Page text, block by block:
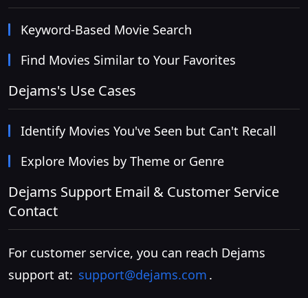
Keyword-Based Movie Search
Find Movies Similar to Your Favorites
Dejams's Use Cases
Identify Movies You've Seen but Can't Recall
Explore Movies by Theme or Genre
Dejams Support Email & Customer Service
Contact
For customer service, you can reach Dejams
support at: support@dejams.com .